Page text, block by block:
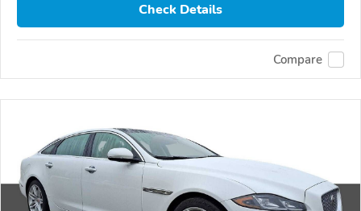
Check Details
Compare